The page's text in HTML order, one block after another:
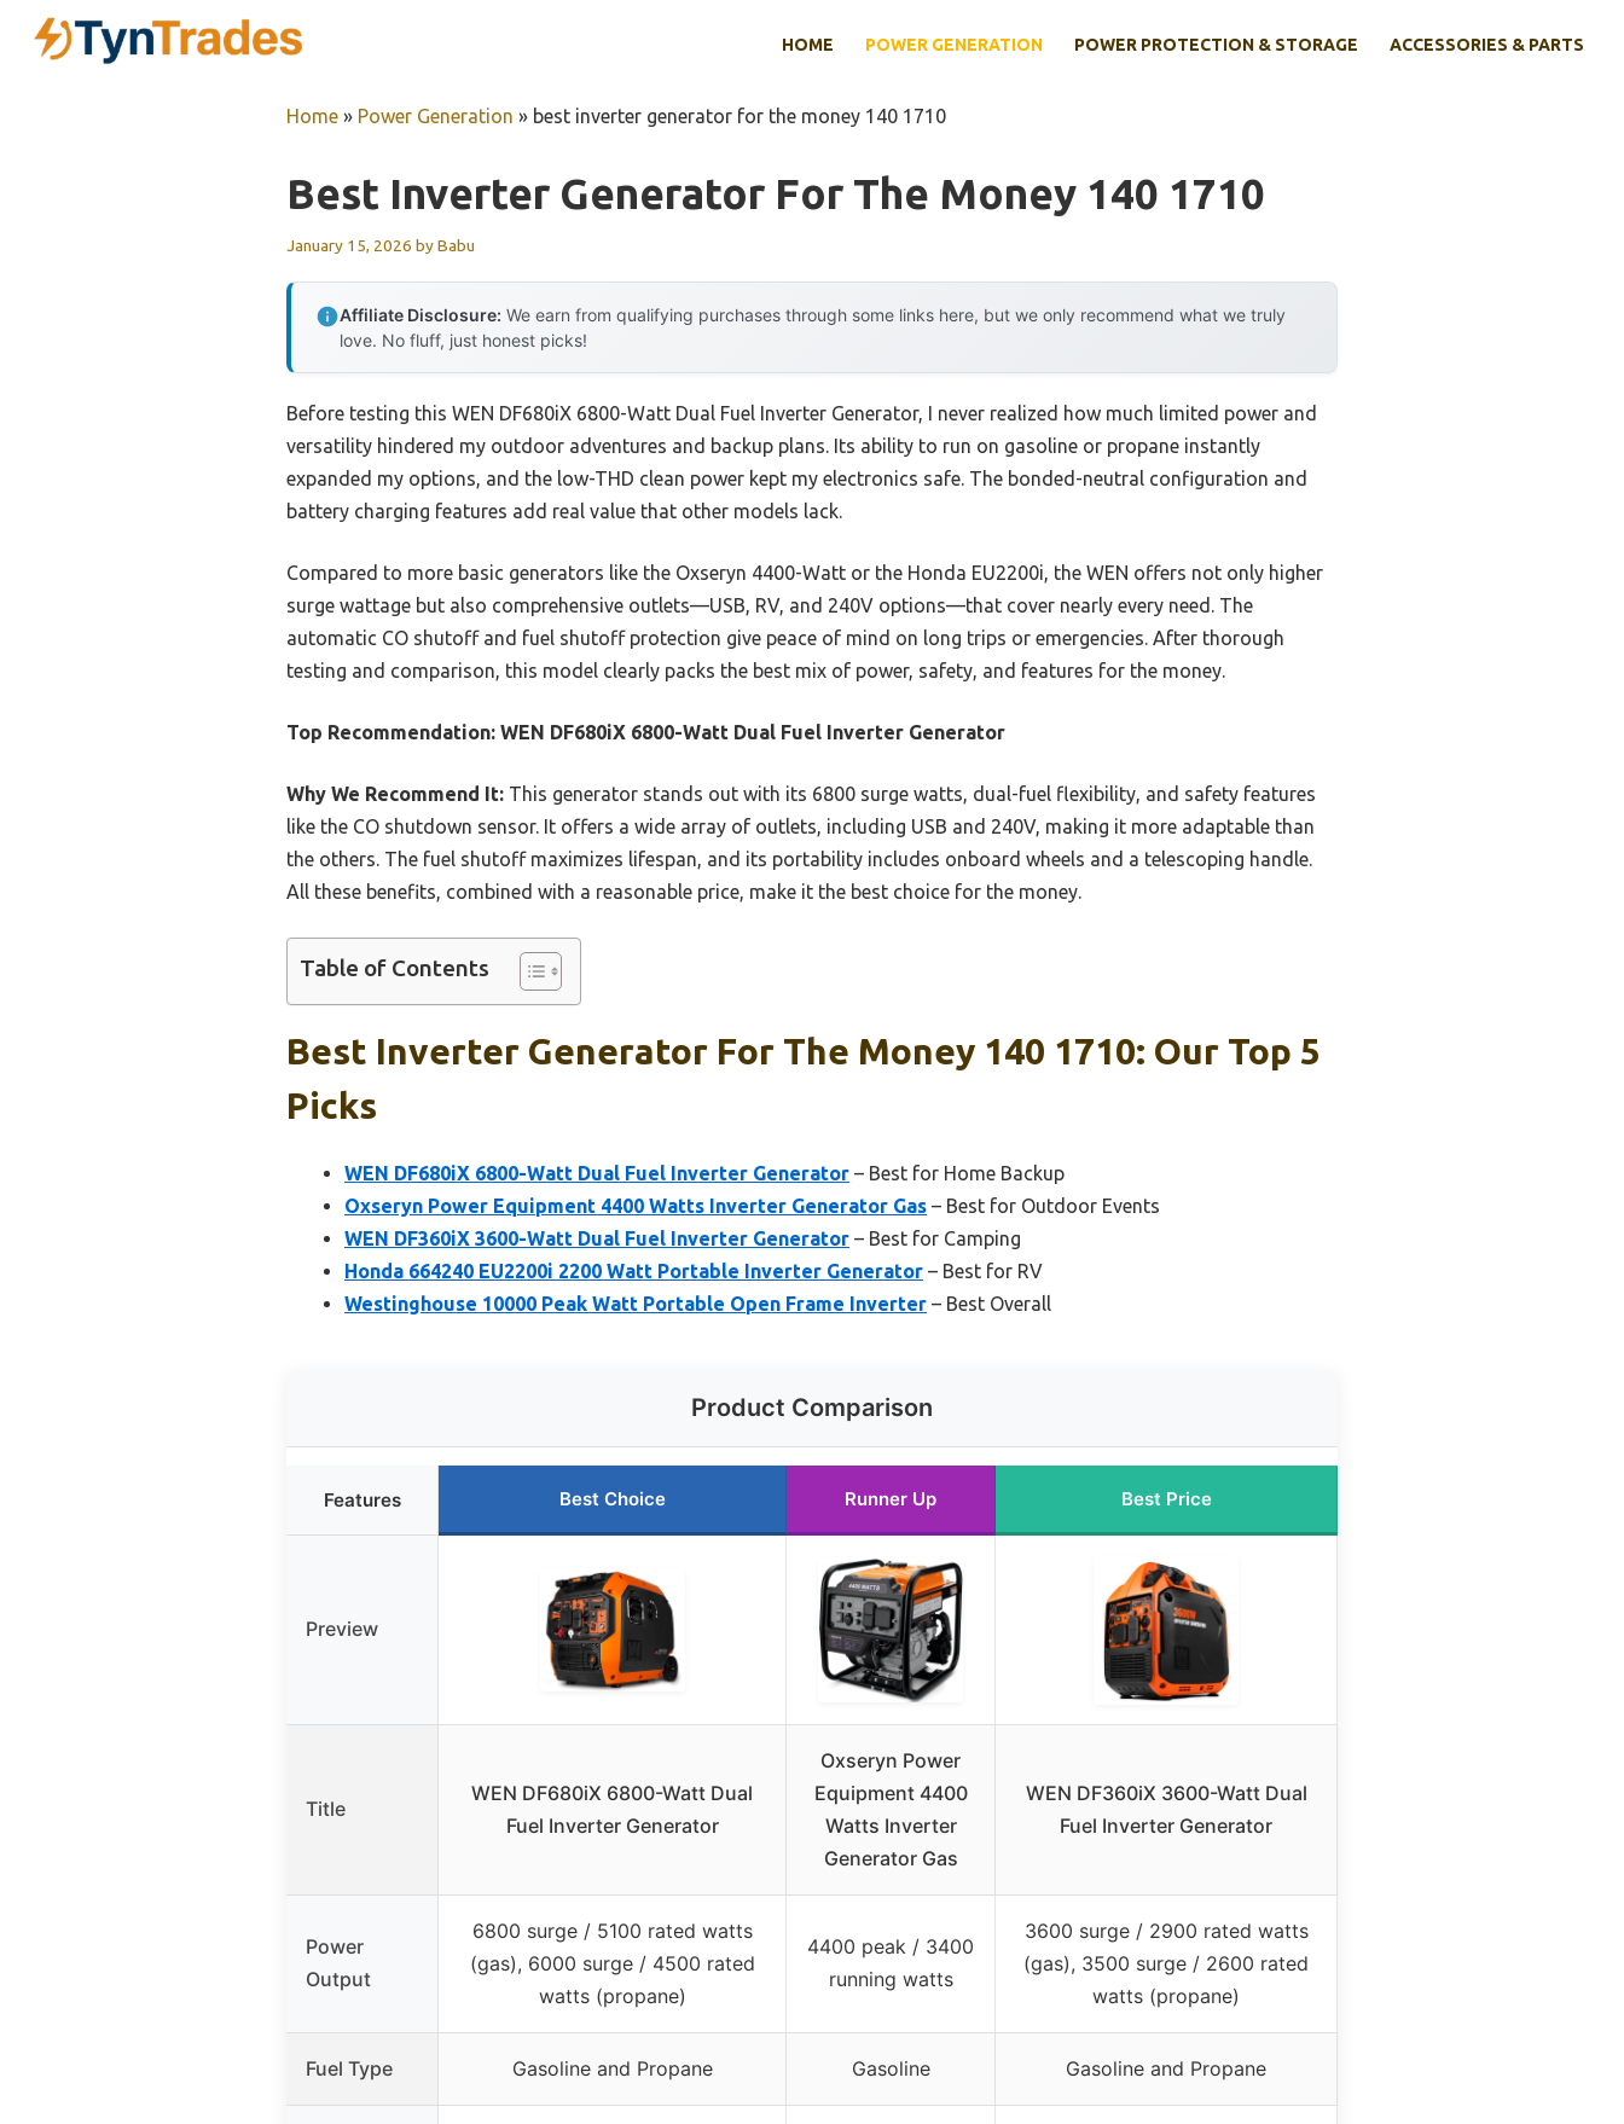
HOME POWER GENERATION POWER PROTECTION & STORAGE ACCESSORIES & PARTS
Home » Power Generation » best inverter generator for the money 140 1710
Best Inverter Generator For The Money 140 1710
January 15, 2026 byBabu
Affiliate Disclosure: We earn from qualifying purchases through some links here, but we only recommend what we truly
love. No fluff, just honest picks!
Before testing this WEN DF680iX 6800-Watt Dual Fuel Inverter Generator, I never realized how much limited power and
versatility hindered my outdoor adventures and backup plans. Its ability to run on gasoline or propane instantly
expanded my options, and the low-THD clean power kept my electronics safe. The bonded-neutral configuration and
battery charging features add real value that other models lack.
Compared to more basic generators like the Oxseryn 4400-Watt or the Honda EU2200i, the WEN offers not only higher
surge wattage but also comprehensive outlets—USB, RV, and 240V options—that cover nearly every need. The
automatic CO shutoff and fuel shutoff protection give peace of mind on long trips or emergencies. After thorough
testing and comparison, this model clearly packs the best mix of power, safety, and features for the money.
Top Recommendation: WEN DF680iX 6800-Watt Dual Fuel Inverter Generator
Why We Recommend It: This generator stands out with its 6800 surge watts, dual-fuel flexibility, and safety features
like the CO shutdown sensor. It offers a wide array of outlets, including USB and 240V, making it more adaptable than
the others. The fuel shutoff maximizes lifespan, and its portability includes onboard wheels and a telescoping handle.
All these benefits, combined with a reasonable price, make it the best choice for the money.
Table of Contents
Best Inverter Generator For The Money 140 1710: Our Top 5
Picks
WEN DF680iX 6800-Watt Dual Fuel Inverter Generator – Best for Home Backup
Oxseryn Power Equipment 4400 Watts Inverter Generator Gas – Best for Outdoor Events
WEN DF360iX 3600-Watt Dual Fuel Inverter Generator – Best for Camping
Honda 664240 EU2200i 2200 Watt Portable Inverter Generator – Best for RV
Westinghouse 10000 Peak Watt Portable Open Frame Inverter – Best Overall
Product Comparison
Features Best Choice Runner Up Best Price
Preview
Title
WEN DF680iX 6800-Watt Dual
Fuel Inverter Generator
Oxseryn Power
Equipment 4400
Watts Inverter
Generator Gas
WEN DF360iX 3600-Watt Dual
Fuel Inverter Generator
Power
Output
6800 surge / 5100 rated watts
(gas), 6000 surge / 4500 rated
watts (propane)
4400 peak / 3400
running watts
3600 surge / 2900 rated watts
(gas), 3500 surge / 2600 rated
watts (propane)
Fuel Type Gasoline and Propane Gasoline Gasoline and Propane